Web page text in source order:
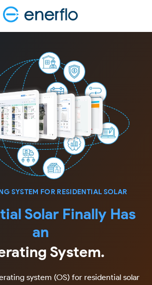
SYSTEM FOR RESIDENTIAL SOLAR
Solar Finally Has
an
System.
system (OS) for residential solar